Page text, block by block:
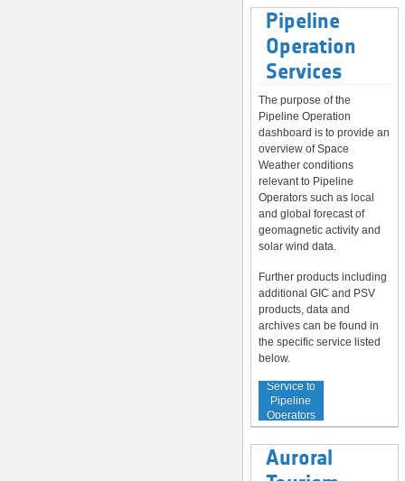
Pipeline
Operation
Services
The purpose of the
Pipeline Operation
dashboard is to provide an
overview of Space
Weather conditions
relevant to Pipeline
Operators such as local
and global forecast of
geomagnetic activity and
solar wind data.
Further products including
additional GIC and PSV
products, data and
archives can be found in
the specific service listed
below.
Service to
Pipeline
Operators
Auroral